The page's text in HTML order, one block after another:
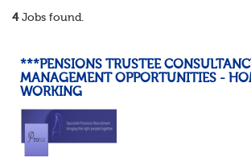
4Jobs found.
***PENSIONS TRUSTEE
MANAGEMENT OPPORTUNITIES -
WORKING